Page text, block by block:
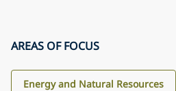
AREAS OF FOCUS
Energy and Natural Resources